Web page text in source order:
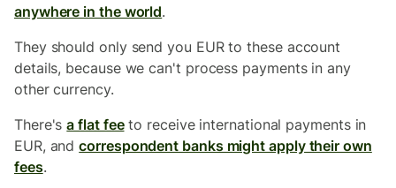
anywhere in the world.
They should only send you EUR to these account
details, because we can't process payments in any
other currency.
There'sa flat feeto receive international payments in
EUR, andcorrespondent banks might apply their own
fees.